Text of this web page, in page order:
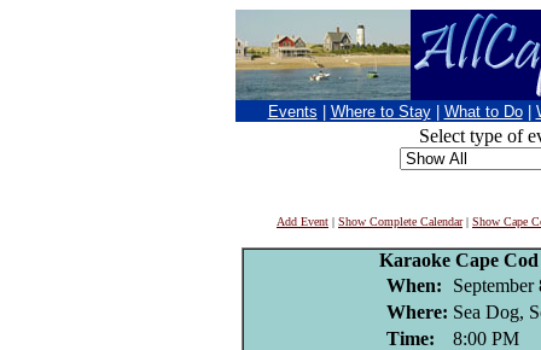
Events Where to Stay What to Do
Select type of
Add Event | Show Complete Calendar| Show Cape
Karaoke Cape
When:
September
Where: Sea Dog,
Time:
8:00 PM